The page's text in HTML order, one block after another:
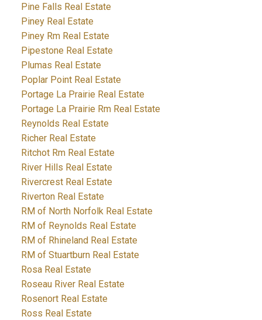
Pine Falls Real Estate
Piney Real Estate
Piney Rm Real Estate
Pipestone Real Estate
Plumas Real Estate
Poplar Point Real Estate
Portage La Prairie Real Estate
Portage La Prairie Rm Real Estate
Reynolds Real Estate
Richer Real Estate
Ritchot Rm Real Estate
River Hills Real Estate
Rivercrest Real Estate
Riverton Real Estate
RM of North Norfolk Real Estate
RM of Reynolds Real Estate
RM of Rhineland Real Estate
RM of Stuartburn Real Estate
Rosa Real Estate
Roseau River Real Estate
Rosenort Real Estate
Ross Real Estate